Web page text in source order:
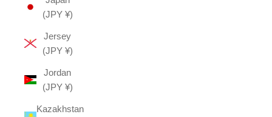
(JPY ¥)
Jersey
(JPY ¥)
Jordan
(JPY ¥)
Kazakhstan